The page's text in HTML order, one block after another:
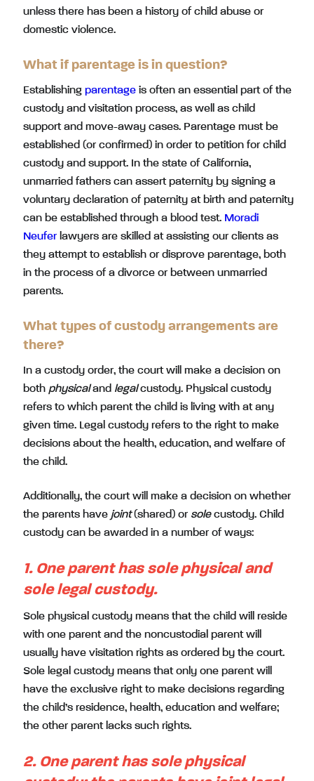
unless there has been a history of child abuse or
domestic violence.
What if parentage is in question?
Establishing parentage is often an essential part of the
custody and visitation process, as well as child
support and move-away cases. Parentage must be
established (or confirmed) in order to petition for child
custody and support. In the state of California,
unmarried fathers can assert paternity by signing a
voluntary declaration of paternity at birth and paternity
can be established through a blood test. Moradi
Neufer lawyers are skilled at assisting our clients as
they attempt to establish or disprove parentage, both
in the process of a divorce or between unmarried
parents.
What types of custody arrangements are
there?
In a custody order, the court will make a decision on
both physicaland legalcustody. Physical custody
refers to which parent the child is living with at any
given time. Legal custody refers to the right to make
decisions about the health, education, and welfare of
the child.
Additionally, the court will make a decision on whether
the parents have joint(shared) or solecustody. Child
custody can be awarded in a number of ways:
1. One parent has sole physical and
sole legal custody.
Sole physical custody means that the child will reside
with one parent and the noncustodial parent will
usually have visitation rights as ordered by the court.
Sole legal custody means that only one parent will
have the exclusive right to make decisions regarding
the child’s residence, health, education and welfare;
the other parent lacks such rights.
2. One parent has sole physical